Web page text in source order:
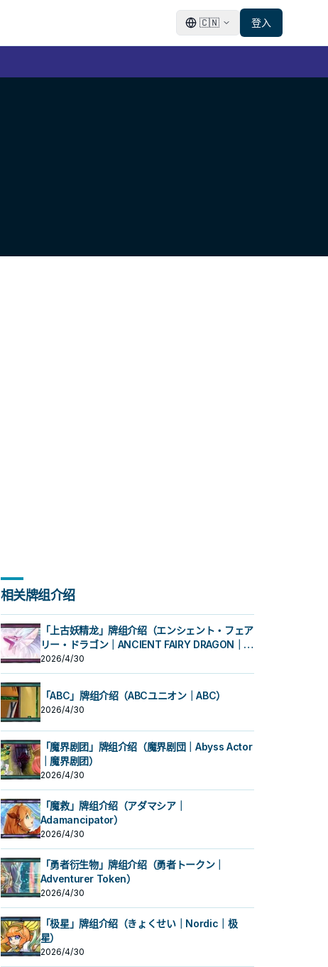
🇨🇳 登入
相关牌组介绍
「上古妖精龙」牌组介绍（エンシェント・フェア
リー・ドラゴン｜ANCIENT FAIRY DRAGON｜古
代妖精龙）
2026/4/30
「ABC」牌组介绍（ABCユニオン｜ABC）
2026/4/30
「魔界剧团」牌组介绍（魔界剧団｜Abyss Actor
｜魔界剧团）
2026/4/30
「魔救」牌组介绍（アダマシア｜
Adamancipator）
2026/4/30
「勇者衍生物」牌组介绍（勇者トークン｜
Adventurer Token）
2026/4/30
「极星」牌组介绍（きょくせい｜Nordic｜极
星）
2026/4/30